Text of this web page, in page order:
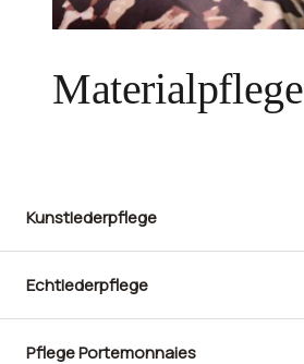
Materialpflege
Kunstlederpflege
Echtlederpflege
Pflege Portemonnaies